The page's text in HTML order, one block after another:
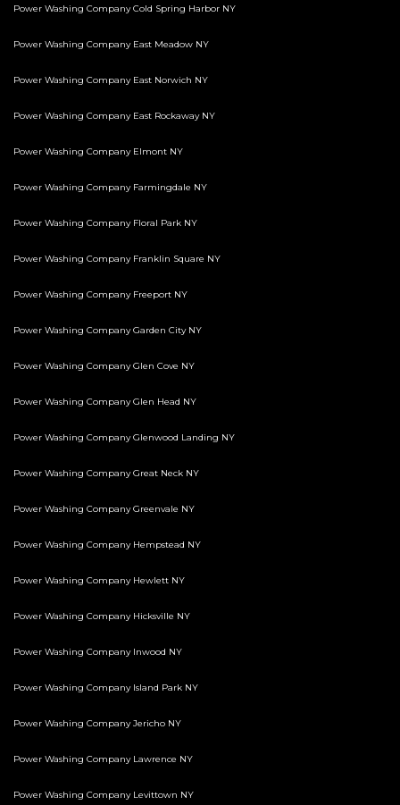
Power Washing Company Cold Spring Harbor NY
Power Washing Company East Meadow NY
Power Washing Company East Norwich NY
Power Washing Company East Rockaway NY
Power Washing Company Elmont NY
Power Washing Company Farmingdale NY
Power Washing Company Floral Park NY
Power Washing Company Franklin Square NY
Power Washing Company Freeport NY
Power Washing Company Garden City NY
Power Washing Company Glen Cove NY
Power Washing Company Glen Head NY
Power Washing Company Glenwood Landing NY
Power Washing Company Great Neck NY
Power Washing Company Greenvale NY
Power Washing Company Hempstead NY
Power Washing Company Hewlett NY
Power Washing Company Hicksville NY
Power Washing Company Inwood NY
Power Washing Company Island Park NY
Power Washing Company Jericho NY
Power Washing Company Lawrence NY
Power Washing Company Levittown NY